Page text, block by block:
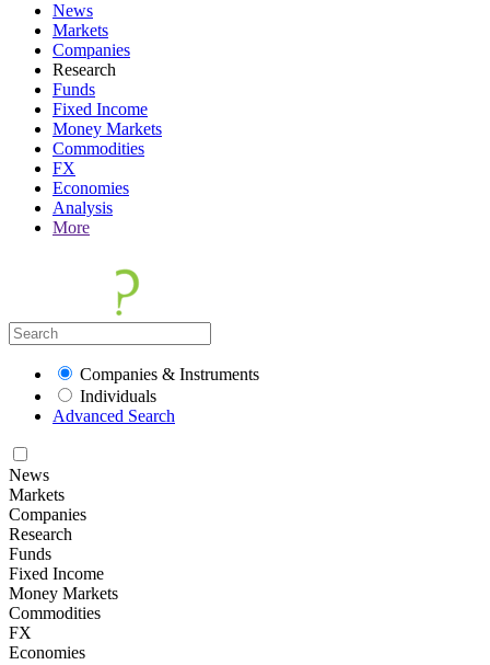
News
Markets
Companies
Research
Funds
Fixed Income
Money Markets
Commodities
FX
Economies
Analysis
More
Companies & Instruments
Individuals
Advanced Search
News
Markets
Companies
Research
Funds
Fixed Income
Money Markets
Commodities
FX
Economies